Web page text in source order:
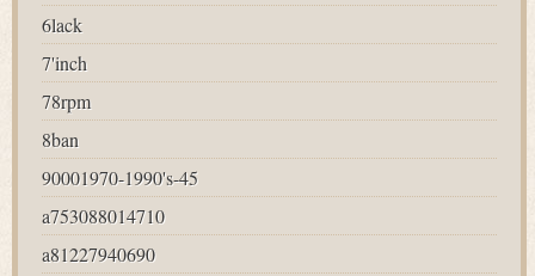
6lack
7'inch
78rpm
8ban
90001970-1990's-45
a753088014710
a81227940690